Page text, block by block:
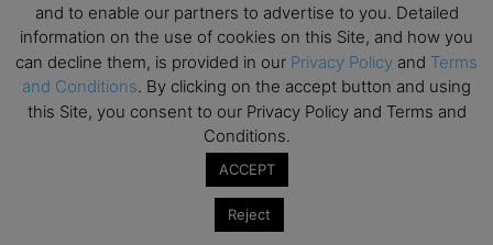
and to enable our partners to advertise to you. Detailed
information on the use of cookies on this Site, and how you
can decline them, is provided in our Privacy Policy and Terms
and Conditions. By clicking on the accept button and using
this Site, you consent to our Privacy Policy and Terms and
Conditions.
ACCEPT
Reject